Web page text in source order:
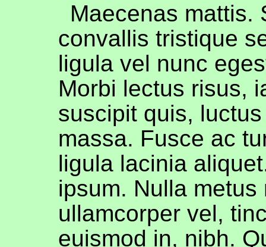
Maecenas mattis.
convallis tristique
ligula vel nunc
Morbi lectus risus,
suscipit quis,
massa. Fusce ac
ligula lacinia
ipsum. Nulla metus
ullamcorper vel,
euismod in, nibh.